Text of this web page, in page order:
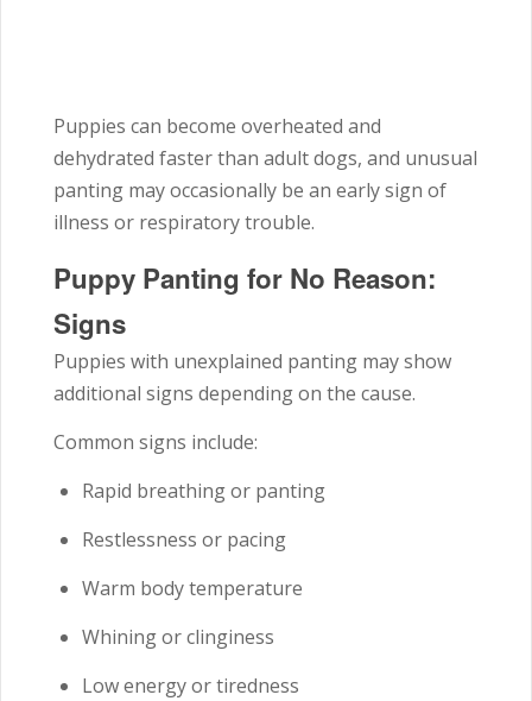
Puppies can become overheated and
dehydrated faster than adult dogs, and unusual
panting may occasionally be an early sign of
illness or respiratory trouble.
Puppy Panting for No Reason:
Signs
Puppies with unexplained panting may show
additional signs depending on the cause.
Common signs include:
Rapid breathing or panting
Restlessness or pacing
Warm body temperature
Whining or clinginess
Low energy or tiredness